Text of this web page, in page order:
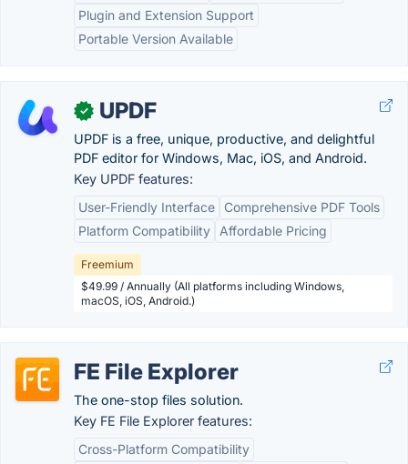
Plugin and Extension Support
Portable Version Available
✓ UPDF
UPDF is a free, unique, productive, and delightful
PDF editor for Windows, Mac, iOS, and Android.
Key UPDF features:
User-Friendly Interface
Comprehensive PDF Tools
Platform Compatibility
Affordable Pricing
Freemium
$49.99 / Annually (All platforms including Windows,
macOS, iOS, Android.)
FE File Explorer
The one-stop files solution.
Key FE File Explorer features:
Cross-Platform Compatibility